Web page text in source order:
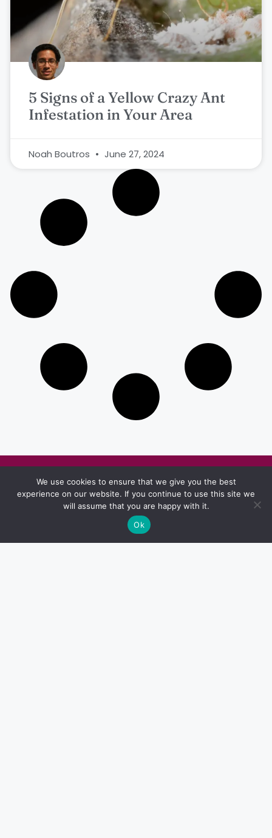
5 Signs of a Yellow Crazy Ant
Infestation in Your Area
Noah Boutros June 27, 2024
Other Pages
Privacy & PolicyTerms And Conditions
We use cookies to ensure that we give you the best
experience on our website. If you continue to use this site we
will assume that you are happy with it.
Ok